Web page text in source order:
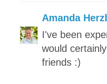
Amanda
I've been
would
friends :)